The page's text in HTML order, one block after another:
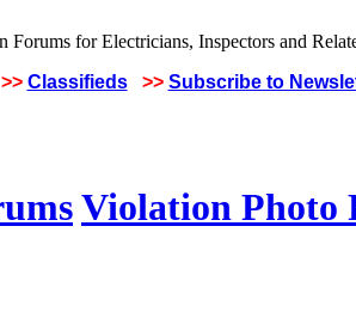
>> Classifieds >> Subscribe to
Violation Photo